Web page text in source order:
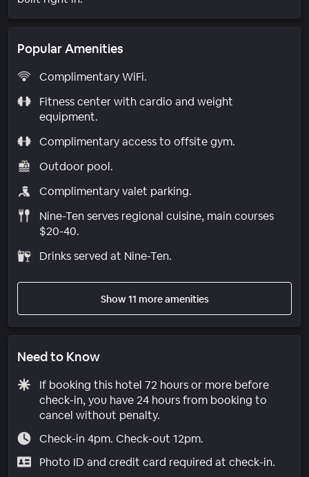
Popular Amenities
Complimentary WiFi.
Fitness center with cardio and weight
equipment.
Complimentary access to offsite gym.
Outdoor pool.
Complimentary valet parking.
Nine-Ten serves regional cuisine, main courses
$20-40.
Drinks served at Nine-Ten.
Show 11 more amenities
Need to Know
If booking this hotel 72 hours or more before
check-in, you have 24 hours from booking to
cancel without penalty.
Check-in 4pm. Check-out 12pm.
Photo ID and credit card required at check-in.